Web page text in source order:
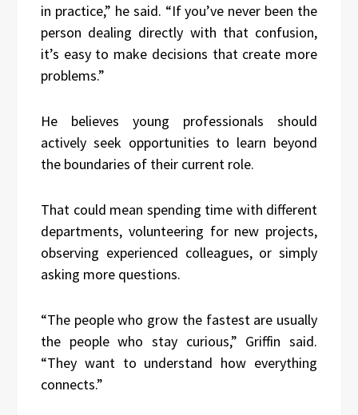
in practice,” he said. “If you’ve never been the
person dealing directly with that confusion,
it’s easy to make decisions that create more
problems.”
He believes young professionals should
actively seek opportunities to learn beyond
the boundaries of their current role.
That could mean spending time with different
departments, volunteering for new projects,
observing experienced colleagues, or simply
asking more questions.
“The people who grow the fastest are usually
the people who stay curious,” Griffin said.
“They want to understand how everything
connects.”